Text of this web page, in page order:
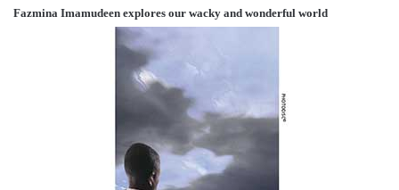
Fazmina Imamudeen explores our wacky and wonderful world